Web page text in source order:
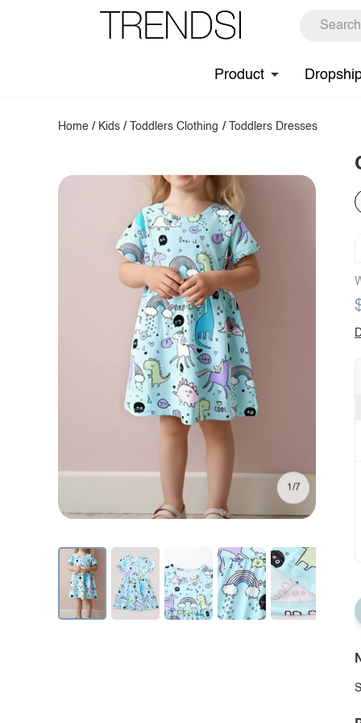
Product
Home / Kids / Toddlers Clothing / Toddlers Dresses
1/7